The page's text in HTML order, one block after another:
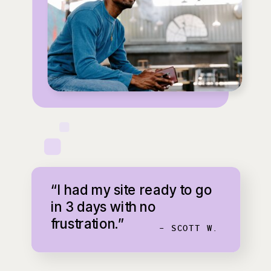
“I had my site ready to go
in 3 days with no
frustration.”
- SCOTT W.